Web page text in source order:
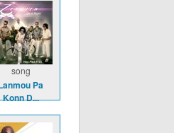
song
Pa
Konn D...